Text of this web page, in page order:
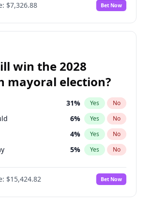
$7,326.88 Bet Now
win the 2028
mayoral election?
31% Yes No
6% Yes No
4% Yes No
5% Yes No
Khan 7%
No
24% Yes No
$15,424.82 Bet Now